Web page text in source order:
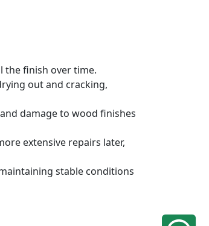
the finish over time.
out and cracking,
damage to wood finishes
extensive repairs later,
stable conditions